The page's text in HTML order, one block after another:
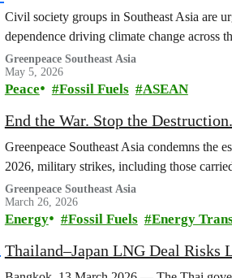
Civil society groups in Southeast Asia are
dependence driving climate change across
Greenpeace Southeast Asia
May 5, 2026
Peace Fossil Fuels ASEAN
End the War. Stop the Destruction.
Greenpeace Southeast Asia condemns the
2026, military strikes, including those
Greenpeace Southeast Asia
March 26, 2026
Energy Fossil Fuels Energy
Thailand–Japan LNG Deal Risks